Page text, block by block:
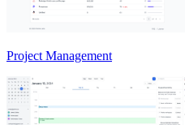
Project Management